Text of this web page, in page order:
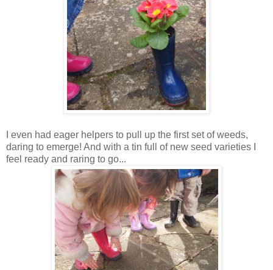
I even had eager helpers to pull up the first set of weeds,
daring to emerge! And with a tin full of new seed varieties I
feel ready and raring to go...